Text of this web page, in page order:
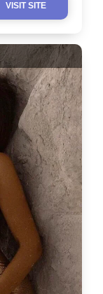
VISIT SITE